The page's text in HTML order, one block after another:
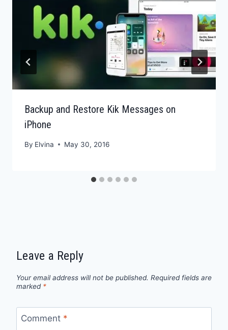
Backup and Restore Kik Messages on
iPhone
By Elvina May 30, 2016
Leave a Reply
Your email address will not be published. Required fields are
marked *
Comment *